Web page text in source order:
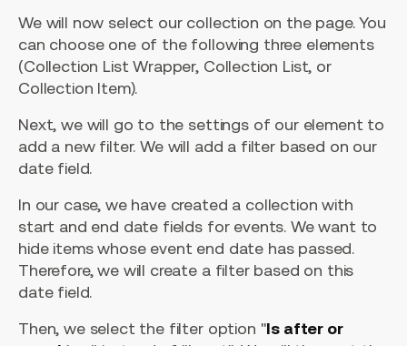
We will now select our collection on the page. You
can choose one of the following three elements
(Collection List Wrapper, Collection List, or
Collection Item).
Next, we will go to the settings of our element to
add a new filter. We will add a filter based on our
date field.
In our case, we have created a collection with
start and end date fields for events. We want to
hide items whose event end date has passed.
Therefore, we will create a filter based on this
date field.
Then, we select the filter option "Is after or